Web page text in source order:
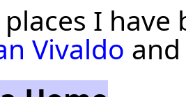
places I have
Vivaldo